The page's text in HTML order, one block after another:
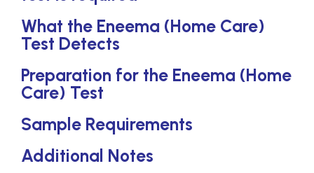
What the Eneema (Home Care)
Test Detects
Preparation for the Eneema (Home
Care) Test
Sample Requirements
Additional Notes